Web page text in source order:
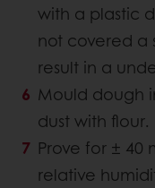
with a plastic
not covered a
result in a
Mould dough
dust with flour.
Prove for ± 40
relative